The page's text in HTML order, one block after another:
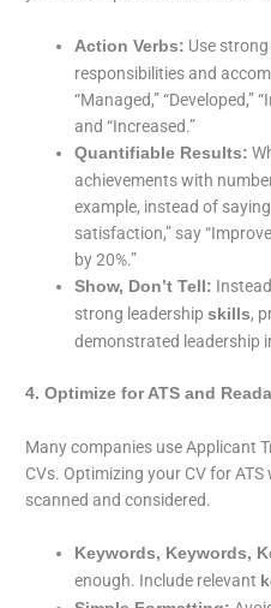
Action Verbs: Use
responsibilities and
“Managed,” “Developed,”
and “Increased.”
Quantifiable Results:
achievements with
example, instead of
satisfaction,” say
by 20%.”
Show, Don’t Tell:
strong leadershipskills,
demonstrated leadership
4. Optimize for ATS and
Many companies use Applicant
CVs. Optimizing your CV for
scanned and considered.
Keywords, Keywords,
enough. Include relevant